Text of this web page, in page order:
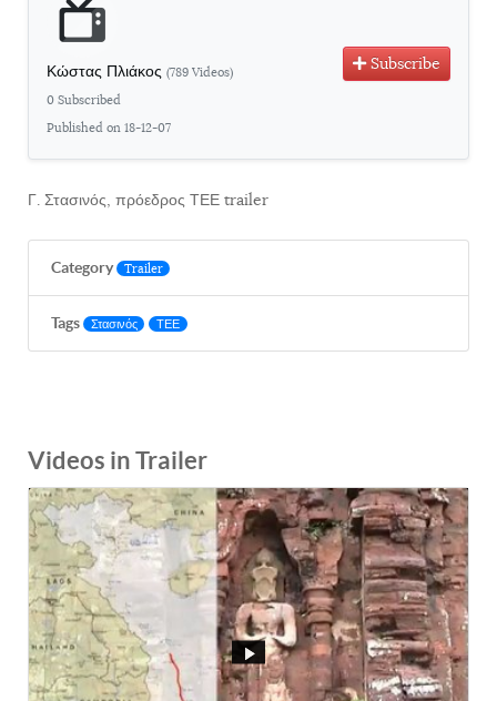
Κώστας Πλιάκος (789 Videos)
0 Subscribed
Published on 18-12-07
Subscribe
Γ. Στασινός, πρόεδρος ΤΕΕ trailer
Category Trailer
Tags Στασινός ΤΕΕ
Videos in Trailer